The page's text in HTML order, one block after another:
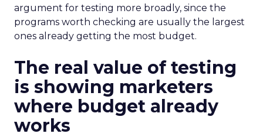
argument for testing more broadly, since the
programs worth checking are usually the largest
ones already getting the most budget.
The real value of testing
is showing marketers
where budget already
works